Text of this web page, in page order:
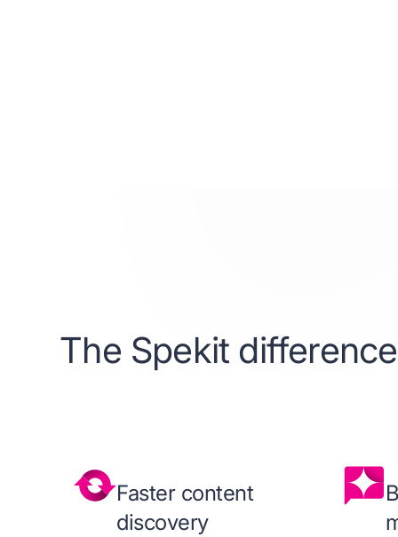
The Spekit
Faster content
discovery